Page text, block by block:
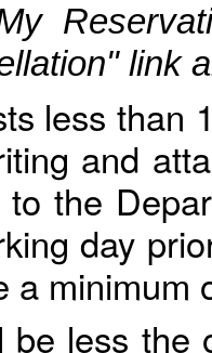
link
less than
and
the
day
a minimum
be less the